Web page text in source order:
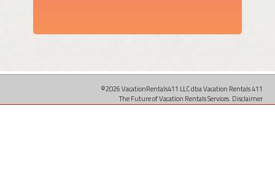
©2026 VacationRentals411 LLC dba Vacation Rentals 411
The Future of Vacation Rentals Services. Disclaimer